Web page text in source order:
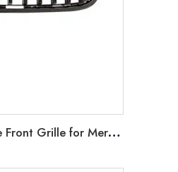
AR-BenZGR-039 GTR Style Front Grille for Mercedes Benz X Class BR470 W470 2017-2019